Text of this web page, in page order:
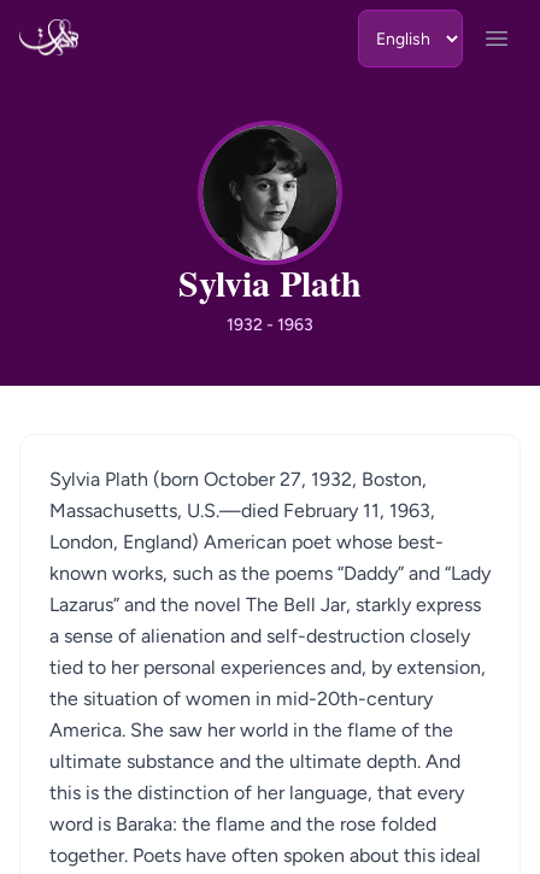
SP
Sylvia Plath
1932 - 1963
Sylvia Plath (born October 27, 1932, Boston,
Massachusetts, U.S.—died February 11, 1963,
London, England) American poet whose best-
known works, such as the poems “Daddy” and “Lady
Lazarus” and the novel The Bell Jar, starkly express
a sense of alienation and self-destruction closely
tied to her personal experiences and, by extension,
the situation of women in mid-20th-century
America. She saw her world in the flame of the
ultimate substance and the ultimate depth. And
this is the distinction of her language, that every
word is Baraka: the flame and the rose folded
together. Poets have often spoken about this ideal